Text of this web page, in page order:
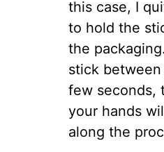
this case, I
to hold the
the
stick
few seconds,
your hands
along the